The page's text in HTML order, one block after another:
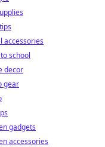
accessories
school
decor
gear
gadgets
accessories